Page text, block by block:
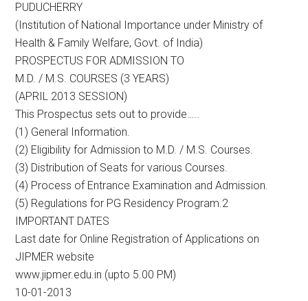
PUDUCHERRY
(Institution of National Importance under Ministry of
Health & Family Welfare, Govt. of India)
PROSPECTUS FOR ADMISSION TO
M.D. / M.S. COURSES (3 YEARS)
(APRIL 2013 SESSION)
This Prospectus sets out to provide…..
(1) General Information.
(2) Eligibility for Admission to M.D. / M.S. Courses.
(3) Distribution of Seats for various Courses.
(4) Process of Entrance Examination and Admission.
(5) Regulations for PG Residency Program.2
IMPORTANT DATES
Last date for Online Registration of Applications on
JIPMER website
www.jipmer.edu.in (upto 5.00 PM)
10-01-2013